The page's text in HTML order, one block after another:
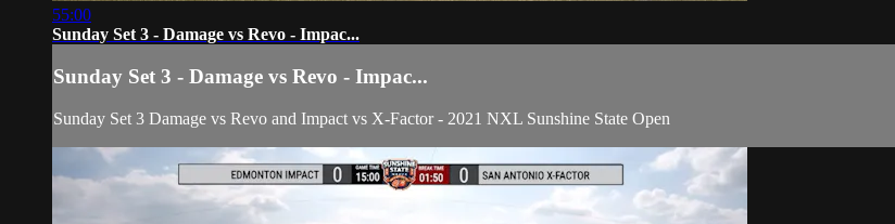
55:00
Sunday Set 3 - Damage vs Revo - Impac...
Sunday Set 3 - Damage vs Revo - Impac...
Sunday Set 3 Damage vs Revo and Impact vs X-Factor - 2021 NXL Sunshine State Open